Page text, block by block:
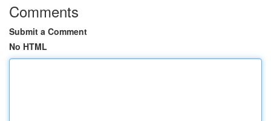
Comments
Submit a Comment
No HTML